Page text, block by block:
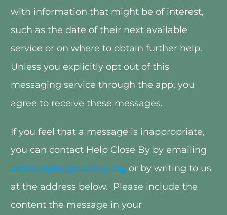
with information that might be of interest,
such as the date of their next available
service or on where to obtain further help.
Unless you explicitly opt out of this
messaging service through the app, you
agree to receive these messages.
If you feel that a message is inappropriate,
contact@helpcloseby.org or by writing to us
at the address below.  Please include the
content the message in your